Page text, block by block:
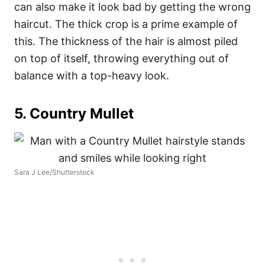
can also make it look bad by getting the wrong
haircut. The thick crop is a prime example of
this. The thickness of the hair is almost piled
on top of itself, throwing everything out of
balance with a top-heavy look.
5. Country Mullet
Sara J Lee/Shutterstock